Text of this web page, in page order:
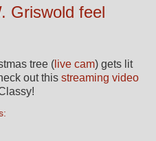
Griswold feel
tree ( live cam) gets lit
out this streaming video